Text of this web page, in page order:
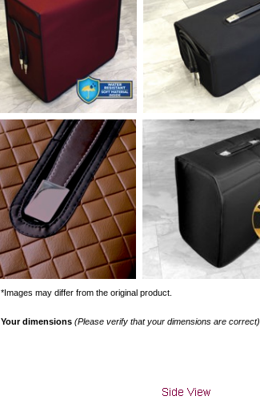
*Images may differ from the original product.
Your dimensions (Please verify that your dimensions are correct)